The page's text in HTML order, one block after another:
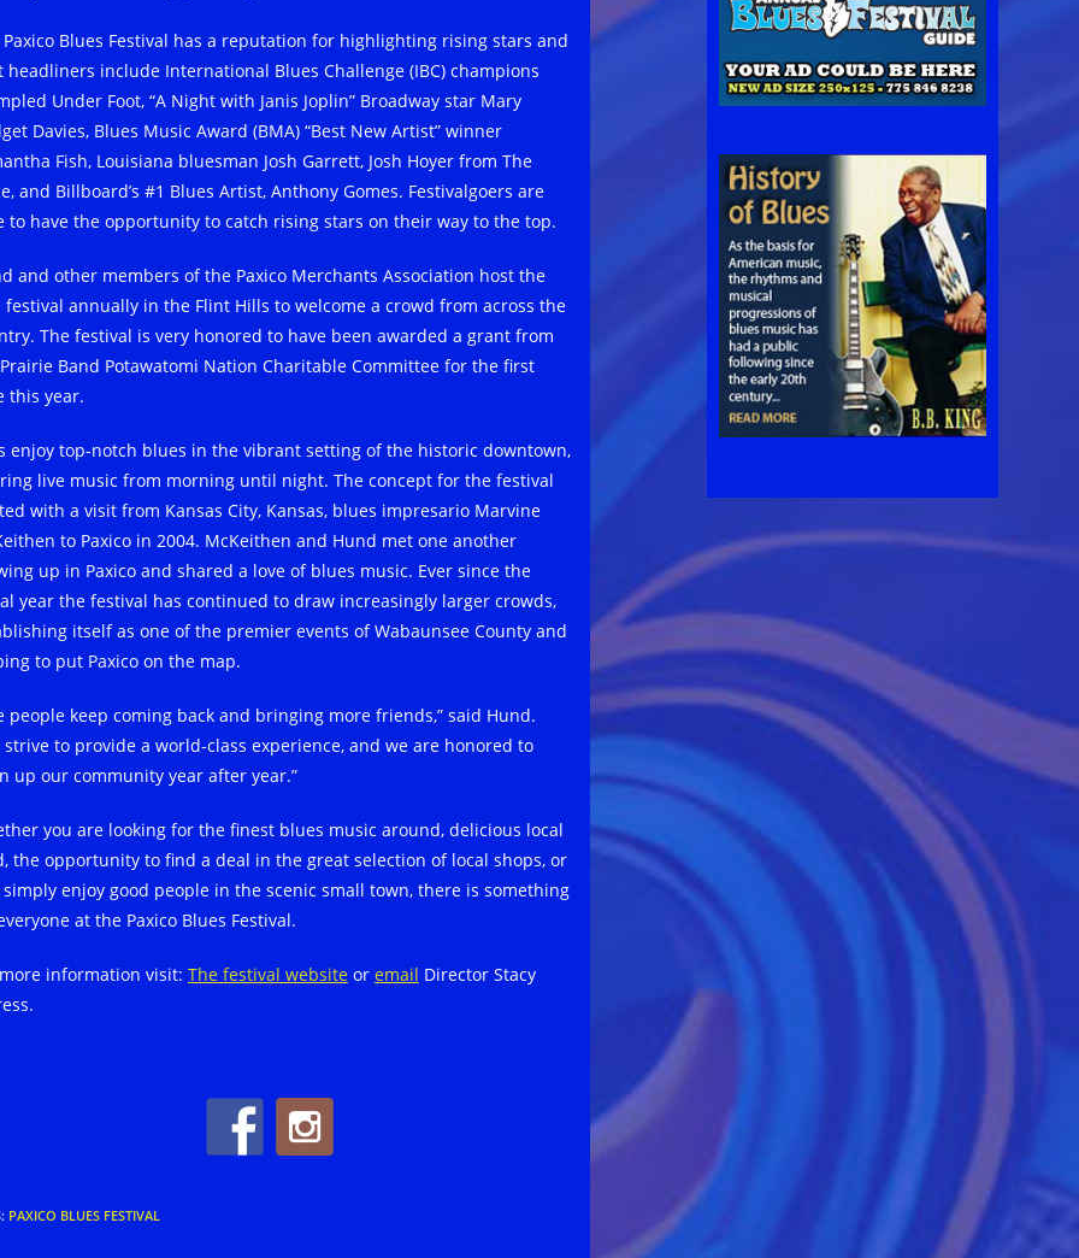
Paxico Blues Festival has a reputation for highlighting rising stars and
headliners include International Blues Challenge (IBC) champions
Under Foot, “A Night with Janis Joplin” Broadway star Mary
Davies, Blues Music Award (BMA) “Best New Artist” winner
Fish, Louisiana bluesman Josh Garrett, Josh Hoyer from The
and Billboard’s #1 Blues Artist, Anthony Gomes. Festivalgoers are
to have the opportunity to catch rising stars on their way to the top.
and other members of the Paxico Merchants Association host the
festival annually in the Flint Hills to welcome a crowd from across the
The festival is very honored to have been awarded a grant from
Band Potawatomi Nation Charitable Committee for the first
this year.
enjoy top-notch blues in the vibrant setting of the historic downtown,
live music from morning until night. The concept for the festival
with a visit from Kansas City, Kansas, blues impresario Marvine
to Paxico in 2004. McKeithen and Hund met one another
up in Paxico and shared a love of blues music. Ever since the
year the festival has continued to draw increasingly larger crowds,
itself as one of the premier events of Wabaunsee County and
to put Paxico on the map.
people keep coming back and bringing more friends,” said Hund.
strive to provide a world-class experience, and we are honored to
up our community year after year.”
you are looking for the finest blues music around, delicious local
the opportunity to find a deal in the great selection of local shops, or
enjoy good people in the scenic small town, there is something
at the Paxico Blues Festival.
information visit: The festival websiteor email Director Stacy
: PAXICO BLUES FESTIVAL